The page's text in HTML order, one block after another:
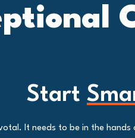
Start
It needs to be in the